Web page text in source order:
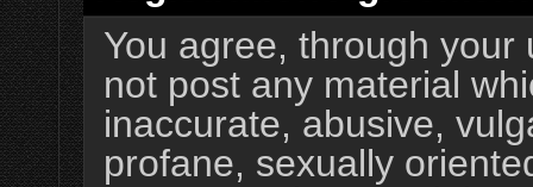
You agree, through
not post any material
inaccurate, abusive,
profane, sexually